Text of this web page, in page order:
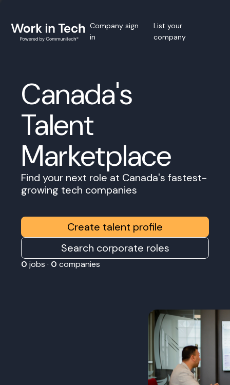
Company sign
in
List your
company
Canada's
Talent
Marketplace
Find your next role at Canada's fastest-
growing tech companies
Create talent profile
Search corporate roles
0 jobs · 0 companies